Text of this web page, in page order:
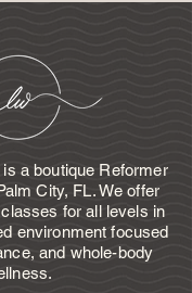
is a boutique Reformer
City, FL. We offer
for all levels in
environment focused
and whole-body